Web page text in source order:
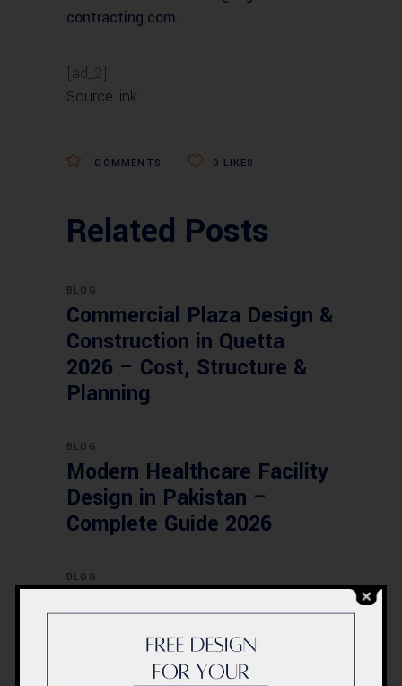
contracting.com.
[ad_2]
Source link
COMMENTS 0 LIKES
Related Posts
BLOG
Commercial Plaza Design &
Construction in Quetta
2026 – Cost, Structure &
Planning
BLOG
Modern Healthcare Facility
Design in Pakistan –
Complete Guide 2026
BLOG
Facilities, Departments &
Services in Pakistan